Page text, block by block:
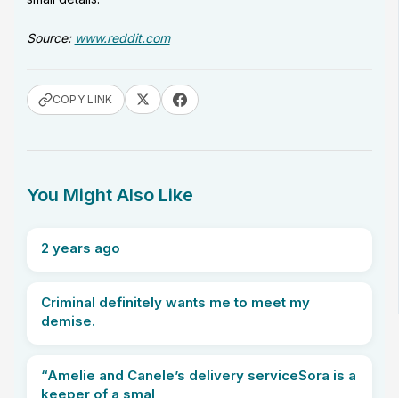
Source: www.reddit.com
COPY LINK
You Might Also Like
2 years ago
Criminal definitely wants me to meet my
demise.
“Amelie and Canele’s delivery serviceSora is a
keeper of a smal